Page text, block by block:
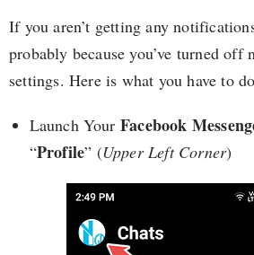
If you aren’t getting any
probably because you’ve turned
settings. Here is what you have to
Launch Your Facebook
“Profile” (Upper Left Corner)